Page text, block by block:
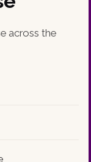
across the